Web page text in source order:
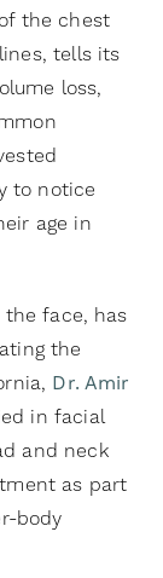
the chest
tells its
loss,
to notice
age in
face, has
the
Dr. Amir
in facial
and neck
as part
body